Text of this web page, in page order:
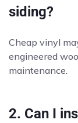
siding?
Cheap vinyl
engineered
maintenance.
2. Can I